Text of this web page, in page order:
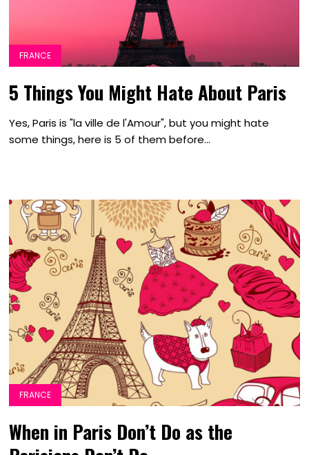
FRANCE
5 Things You Might Hate About Paris
Yes, Paris is "la ville de l'Amour", but you might hate
some things, here is 5 of them before...
FRANCE
When in Paris Don’t Do as the